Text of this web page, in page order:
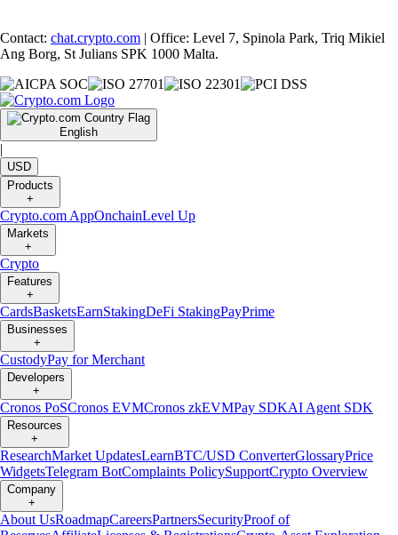
Contact: chat.crypto.com | Office: Level 7, Spinola Park, Triq Mikiel
Ang Borg, St Julians SPK 1000 Malta.
English
|
USD
Products
+
Crypto.com AppOnchainLevel Up
Markets
+
Crypto
Features
+
CardsBasketsEarnStakingDeFi StakingPayPrime
Businesses
+
CustodyPay for Merchant
Developers
+
Cronos PoSCronos EVMCronos zkEVMPay SDKAI Agent SDK
Resources
+
ResearchMarket UpdatesLearnBTC/USD ConverterGlossaryPrice
WidgetsTelegram BotComplaints PolicySupportCrypto Overview
Company
+
About UsRoadmapCareersPartnersSecurityProof of